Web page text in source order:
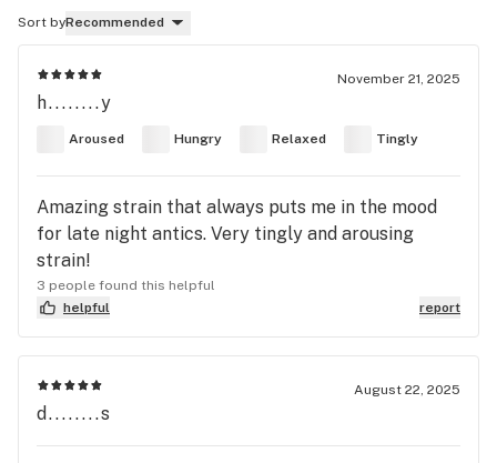
Sort byRecommended
November 21, 2025
h........y
Aroused Hungry Relaxed Tingly
Amazing strain that always puts me in the mood
for late night antics. Very tingly and arousing
strain!
3 people found this helpful
helpful
report
August 22, 2025
d........s